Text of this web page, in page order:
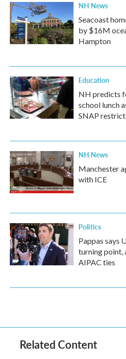
NH News
Seacoast
by $16M
Hampton
Education
NH predicts
school lunch
SNAP
NH News
Manchester
with ICE
Politics
Pappas says
turning point,
AIPAC ties
Related Content